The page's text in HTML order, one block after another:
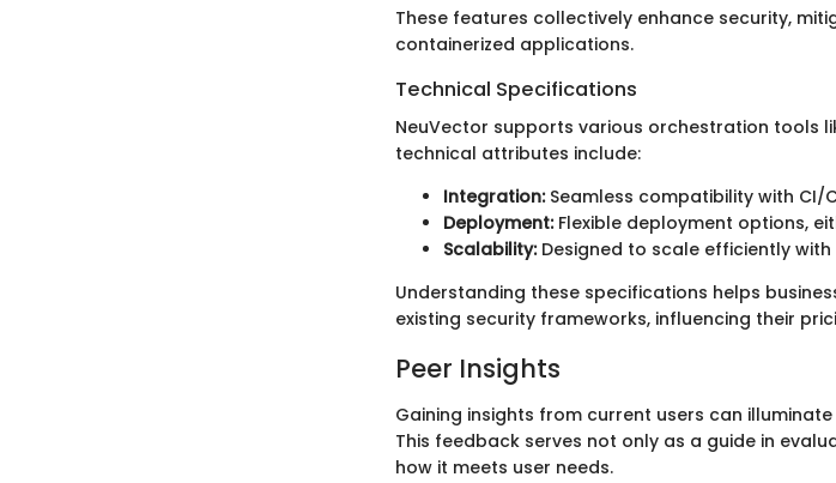
These features collectively enhance security,
containerized applications.
Technical Specifications
NeuVector supports various orchestration tools
technical attributes include:
Integration:Seamless compatibility with CI/
Deployment:Flexible deployment options,
Scalability:Designed to scale efficiently
Understanding these specifications helps
existing security frameworks, influencing their
Peer Insights
Gaining insights from current users can
This feedback serves not only as a guide in
how it meets user needs.